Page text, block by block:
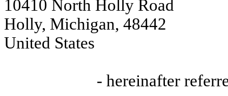
10410 North Holly Road
Holly, Michigan, 48442
United States
- hereinafter